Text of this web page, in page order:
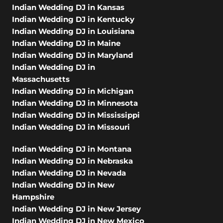
Indian Wedding DJ in Kansas
Indian Wedding DJ in Kentucky
Indian Wedding DJ in Louisiana
Indian Wedding DJ in Maine
Indian Wedding DJ in Maryland
Indian Wedding DJ in
Massachusetts
Indian Wedding DJ in Michigan
Indian Wedding DJ in Minnesota
Indian Wedding DJ in Mississippi
Indian Wedding DJ in Missouri
Indian Wedding DJ in Montana
Indian Wedding DJ in Nebraska
Indian Wedding DJ in Nevada
Indian Wedding DJ in New
Hampshire
Indian Wedding DJ in New Jersey
Indian Wedding DJ in New Mexico